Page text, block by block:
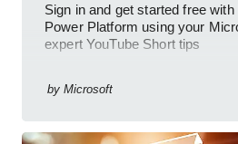
Sign in and get started free
Power Platform using your
expert YouTube Short tips
by Microsoft